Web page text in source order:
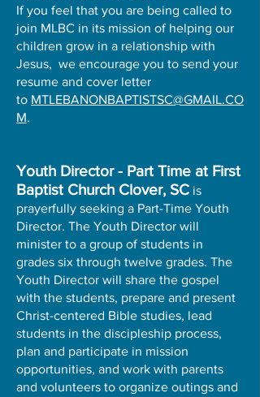
If you feel that you are being called to
join MLBC in its mission of helping our
children grow in a relationship with
Jesus, we encourage you to send your
resume and cover letter
to MTLEBANONBAPTISTSC@GMAIL.CO
M.
Youth Director - Part Time at First
Baptist Church Clover, SC is
prayerfully seeking a Part-Time Youth
Director. The Youth Director will
minister to a group of students in
grades six through twelve grades. The
Youth Director will share the gospel
with the students, prepare and present
Christ-centered Bible studies, lead
students in the discipleship process,
plan and participate in mission
opportunities, and work with parents
and volunteers to organize outings and